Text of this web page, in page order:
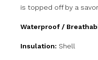
is topped off by a
Waterproof /
Insulation: Shell